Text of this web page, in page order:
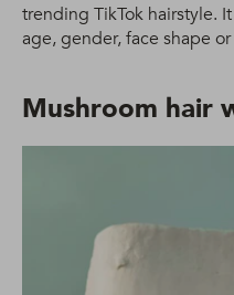
trending TikTok hairstyle.
age, gender, face shape
Mushroom hair